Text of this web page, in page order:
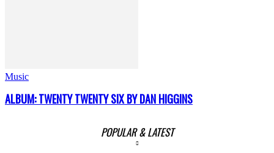
Music
ALBUM: TWENTY TWENTY SIX BY DAN HIGGINS
POPULAR & LATEST